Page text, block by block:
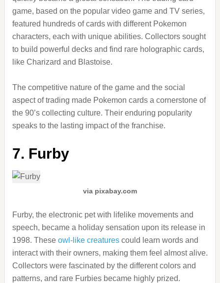
game, based on the popular video game and TV series,
featured hundreds of cards with different Pokemon
characters, each with unique abilities. Collectors sought
to build powerful decks and find rare holographic cards,
like Charizard and Blastoise.
The competitive nature of the game and the social
aspect of trading made Pokemon cards a cornerstone of
the 90’s collecting culture. Their enduring popularity
speaks to the lasting impact of the franchise.
7. Furby
via pixabay.com
Furby, the electronic pet with lifelike movements and
speech, became a holiday sensation upon its release in
1998. These owl-like creaturescould learn words and
interact with their owners, making them feel almost alive.
Collectors were fascinated by the different colors and
patterns, and rare Furbies became highly prized.